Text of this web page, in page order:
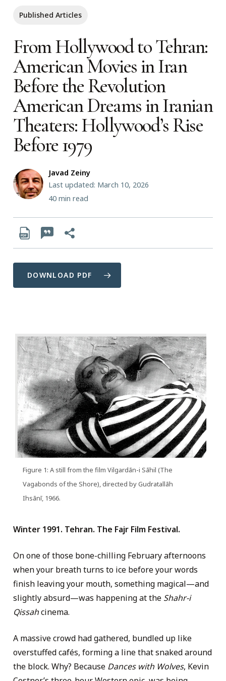
Published Articles
From Hollywood to Tehran:
American Movies in Iran
Before the Revolution
American Dreams in Iranian
Theaters: Hollywood’s Rise
Before 1979
Javad Zeiny
Last updated: March 10, 2026
40 min read
DOWNLOAD PDF
Figure 1: A still from the film Vilgardān-i Sāhil (The
Vagabonds of the Shore), directed by Gudratallāh
Ihsānī, 1966.
Winter 1991. Tehran. The Fajr Film Festival.
On one of those bone-chilling February afternoons
when your breath turns to ice before your words
finish leaving your mouth, something magical—and
slightly absurd—was happening at the Shahr-i
Qissahcinema.
A massive crowd had gathered, bundled up like
overstuffed cafés, forming a line that snaked around
the block. Why? Because Dances with Wolves, Kevin